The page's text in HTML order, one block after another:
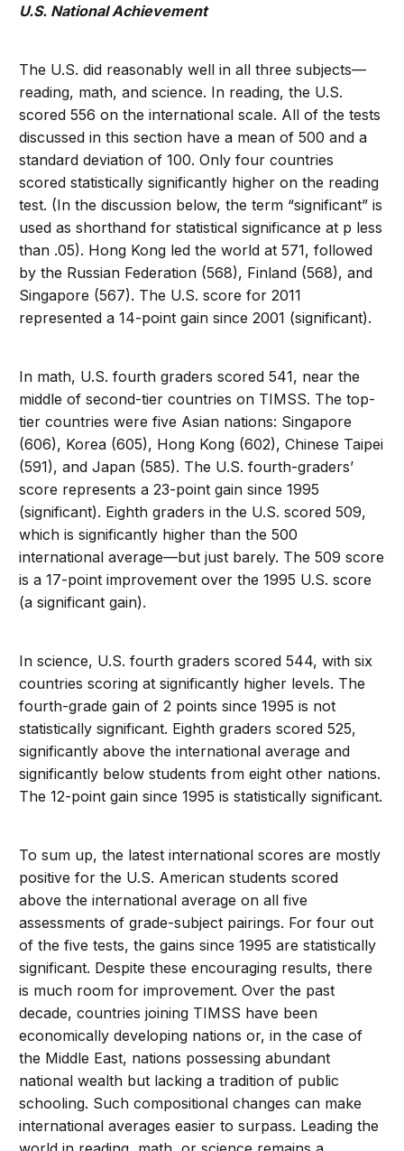
U.S. National Achievement
The U.S. did reasonably well in all three subjects—
reading, math, and science. In reading, the U.S.
scored 556 on the international scale. All of the tests
discussed in this section have a mean of 500 and a
standard deviation of 100. Only four countries
scored statistically significantly higher on the reading
test. (In the discussion below, the term “significant” is
used as shorthand for statistical significance at p less
than .05). Hong Kong led the world at 571, followed
by the Russian Federation (568), Finland (568), and
Singapore (567). The U.S. score for 2011
represented a 14-point gain since 2001 (significant).
In math, U.S. fourth graders scored 541, near the
middle of second-tier countries on TIMSS. The top-
tier countries were five Asian nations: Singapore
(606), Korea (605), Hong Kong (602), Chinese Taipei
(591), and Japan (585). The U.S. fourth-graders’
score represents a 23-point gain since 1995
(significant). Eighth graders in the U.S. scored 509,
which is significantly higher than the 500
international average—but just barely. The 509 score
is a 17-point improvement over the 1995 U.S. score
(a significant gain).
In science, U.S. fourth graders scored 544, with six
countries scoring at significantly higher levels. The
fourth-grade gain of 2 points since 1995 is not
statistically significant. Eighth graders scored 525,
significantly above the international average and
significantly below students from eight other nations.
The 12-point gain since 1995 is statistically significant.
To sum up, the latest international scores are mostly
positive for the U.S. American students scored
above the international average on all five
assessments of grade-subject pairings. For four out
of the five tests, the gains since 1995 are statistically
significant. Despite these encouraging results, there
is much room for improvement. Over the past
decade, countries joining TIMSS have been
economically developing nations or, in the case of
the Middle East, nations possessing abundant
national wealth but lacking a tradition of public
schooling. Such compositional changes can make
international averages easier to surpass. Leading the